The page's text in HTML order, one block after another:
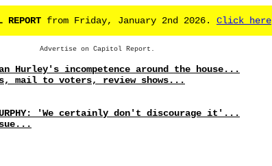
REPORT from Friday, January 2nd 2026. Click here
Advertise on Capitol Report.
Hurley's incompetence around the house...
mail to voters, review shows...
'We certainly don't discourage it'...